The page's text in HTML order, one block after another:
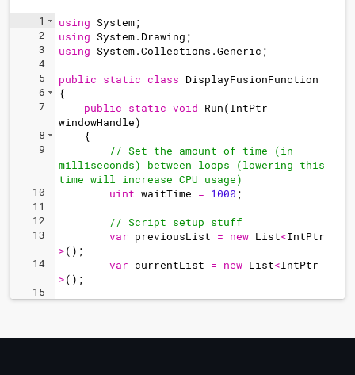
1
2
3
4
5
6
7
8
9
10
11
12
13
14
15
using System;
using System. Drawing ;
using System.Collections .Generic ;
public static class DisplayFusionFunction
{
public static void Run(IntPtr
windowHandle)
{
// Set the amount of time (in
milliseconds) between loops (lowering this
time will increase CPU usage)
uint waitTime = 1000 ;
// Script setup stuff
var previousList = new List<IntPtr
>( ) ;
var currentList = new List<IntPtr
>( ) ;